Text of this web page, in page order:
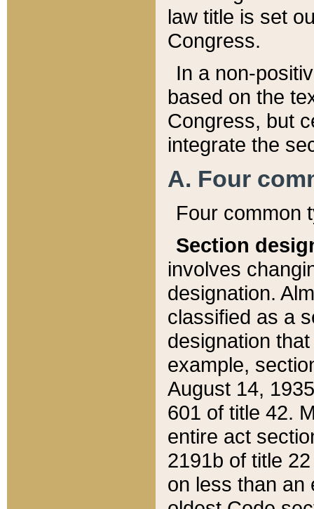
law title is set
Congress.
In a non-
based on the
Congress, but
integrate the
A. Four
Four common
Section
involves
designation.
classified as a
designation
example,
August 14,
601 of title 42.
entire act
2191b of title
on less than an